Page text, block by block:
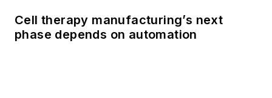
Cell therapy manufacturing’s next
phase depends on automation